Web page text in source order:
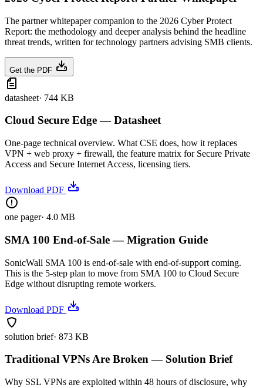
The partner whitepaper companion to the 2026 Cyber Protect
Report: the methodology and deeper analysis behind the headline
threat trends, written for technology partners advising SMB clients.
Get the PDF
datasheet· 744 KB
Cloud Secure Edge — Datasheet
One-page technical overview. What CSE does, how it replaces
VPN + web proxy + firewall, the feature matrix for Secure Private
Access and Secure Internet Access, licensing tiers.
Download PDF
one pager· 4.0 MB
SMA 100 End-of-Sale — Migration Guide
SonicWall SMA 100 is end-of-sale with end-of-support coming.
This is the 5-step plan to move from SMA 100 to Cloud Secure
Edge without disrupting remote workers.
Download PDF
solution brief· 873 KB
Traditional VPNs Are Broken — Solution Brief
Why SSL VPNs are exploited within 48 hours of disclosure, why